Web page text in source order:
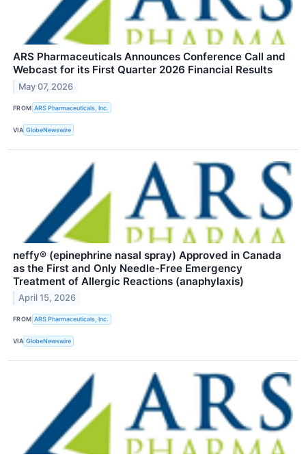
ARS Pharmaceuticals Announces Conference Call and
Webcast for its First Quarter 2026 Financial Results
May 07, 2026
FROM ARS Pharmaceuticals, Inc.
VIA GlobeNewswire
neffy® (epinephrine nasal spray) Approved in Canada
as the First and Only Needle-Free Emergency
Treatment of Allergic Reactions (anaphylaxis)
April 15, 2026
FROM ARS Pharmaceuticals, Inc.
VIA GlobeNewswire